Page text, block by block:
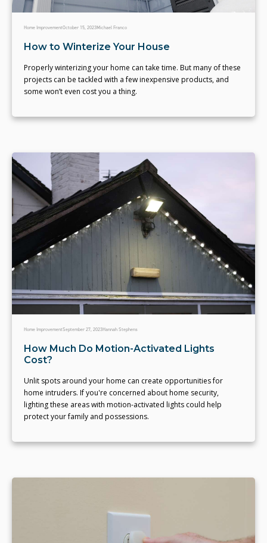
Home ImprovementOctober 15, 2023Michael Franco
How to Winterize Your House
Properly winterizing your home can take time. But many of these
projects can be tackled with a few inexpensive products, and
some won’t even cost you a thing.
Home ImprovementSeptember 27, 2023Hannah Stephens
How Much Do Motion-Activated Lights
Cost?
Unlit spots around your home can create opportunities for
home intruders. If you're concerned about home security,
lighting these areas with motion-activated lights could help
protect your family and possessions.